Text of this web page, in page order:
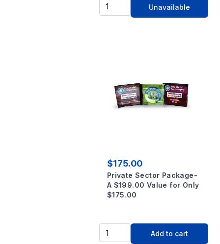
Unavailable
$175.00
Private Sector Package-
A $199.00 Value for Only
$175.00
Add to cart